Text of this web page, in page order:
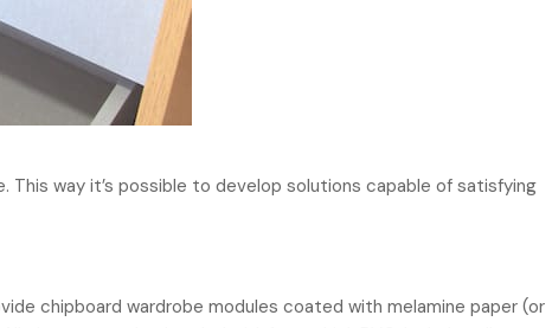
way it’s possible to develop solutions capable of satisfying
chipboard wardrobe modules coated with melamine paper (or